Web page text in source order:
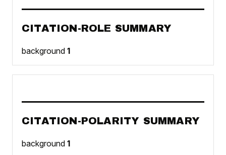
CITATION-ROLE SUMMARY
background 1
CITATION-POLARITY SUMMARY
background 1